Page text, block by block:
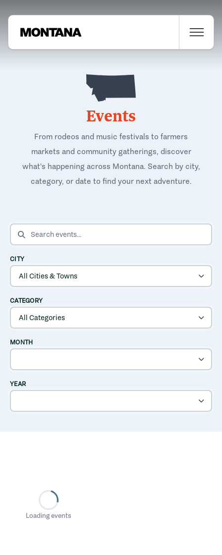
Events
From rodeos and music festivals to farmers
markets and community gatherings, discover
what's happening across Montana. Search by city,
category, or date to find your next adventure.
SEARCH EVENTS
CITY
CATEGORY
MONTH
YEAR
Loading events